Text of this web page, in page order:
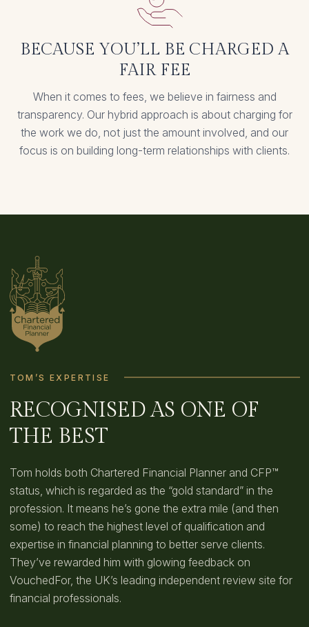
BECAUSE YOU’LL BE CHARGED A
FAIR FEE
When it comes to fees, we believe in fairness and
transparency. Our hybrid approach is about charging for
the work we do, not just the amount involved, and our
focus is on building long-term relationships with clients.
TOM’S EXPERTISE
RECOGNISED AS ONE OF
THE BEST
Tom holds both Chartered Financial Planner and CFP™
status, which is regarded as the “gold standard” in the
profession. It means he’s gone the extra mile (and then
some) to reach the highest level of qualification and
expertise in financial planning to better serve clients.
They’ve rewarded him with glowing feedback on
VouchedFor, the UK’s leading independent review site for
financial professionals.